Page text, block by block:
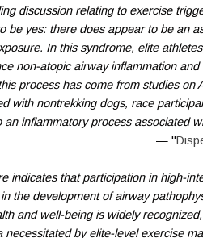
discussion relating to exercise
be yes: there does appear to be an
In this syndrome, elite
non-atopic airway inflammation
process has come from studies on
with nontrekking dogs, race
an inflammatory process associated
— "
indicates that participation in high-
the development of airway
and well-being is widely
necessitated by elite-level exercise